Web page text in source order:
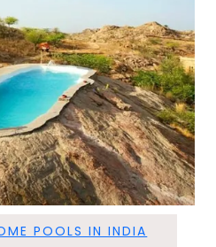
POOLS IN INDIA